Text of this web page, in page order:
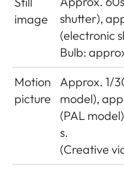
image
shutter),
(electronic
Bulb:
Motion
picture
Approx. 1/
model),
(PAL
s.
(Creative